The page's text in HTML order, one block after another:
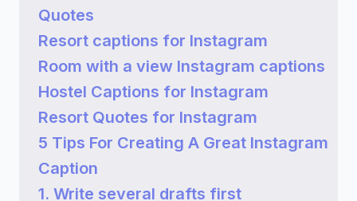
Quotes
Resort captions for Instagram
Room with a view Instagram captions
Hostel Captions for Instagram
Resort Quotes for Instagram
5 Tips For Creating A Great Instagram
Caption
1. Write several drafts first